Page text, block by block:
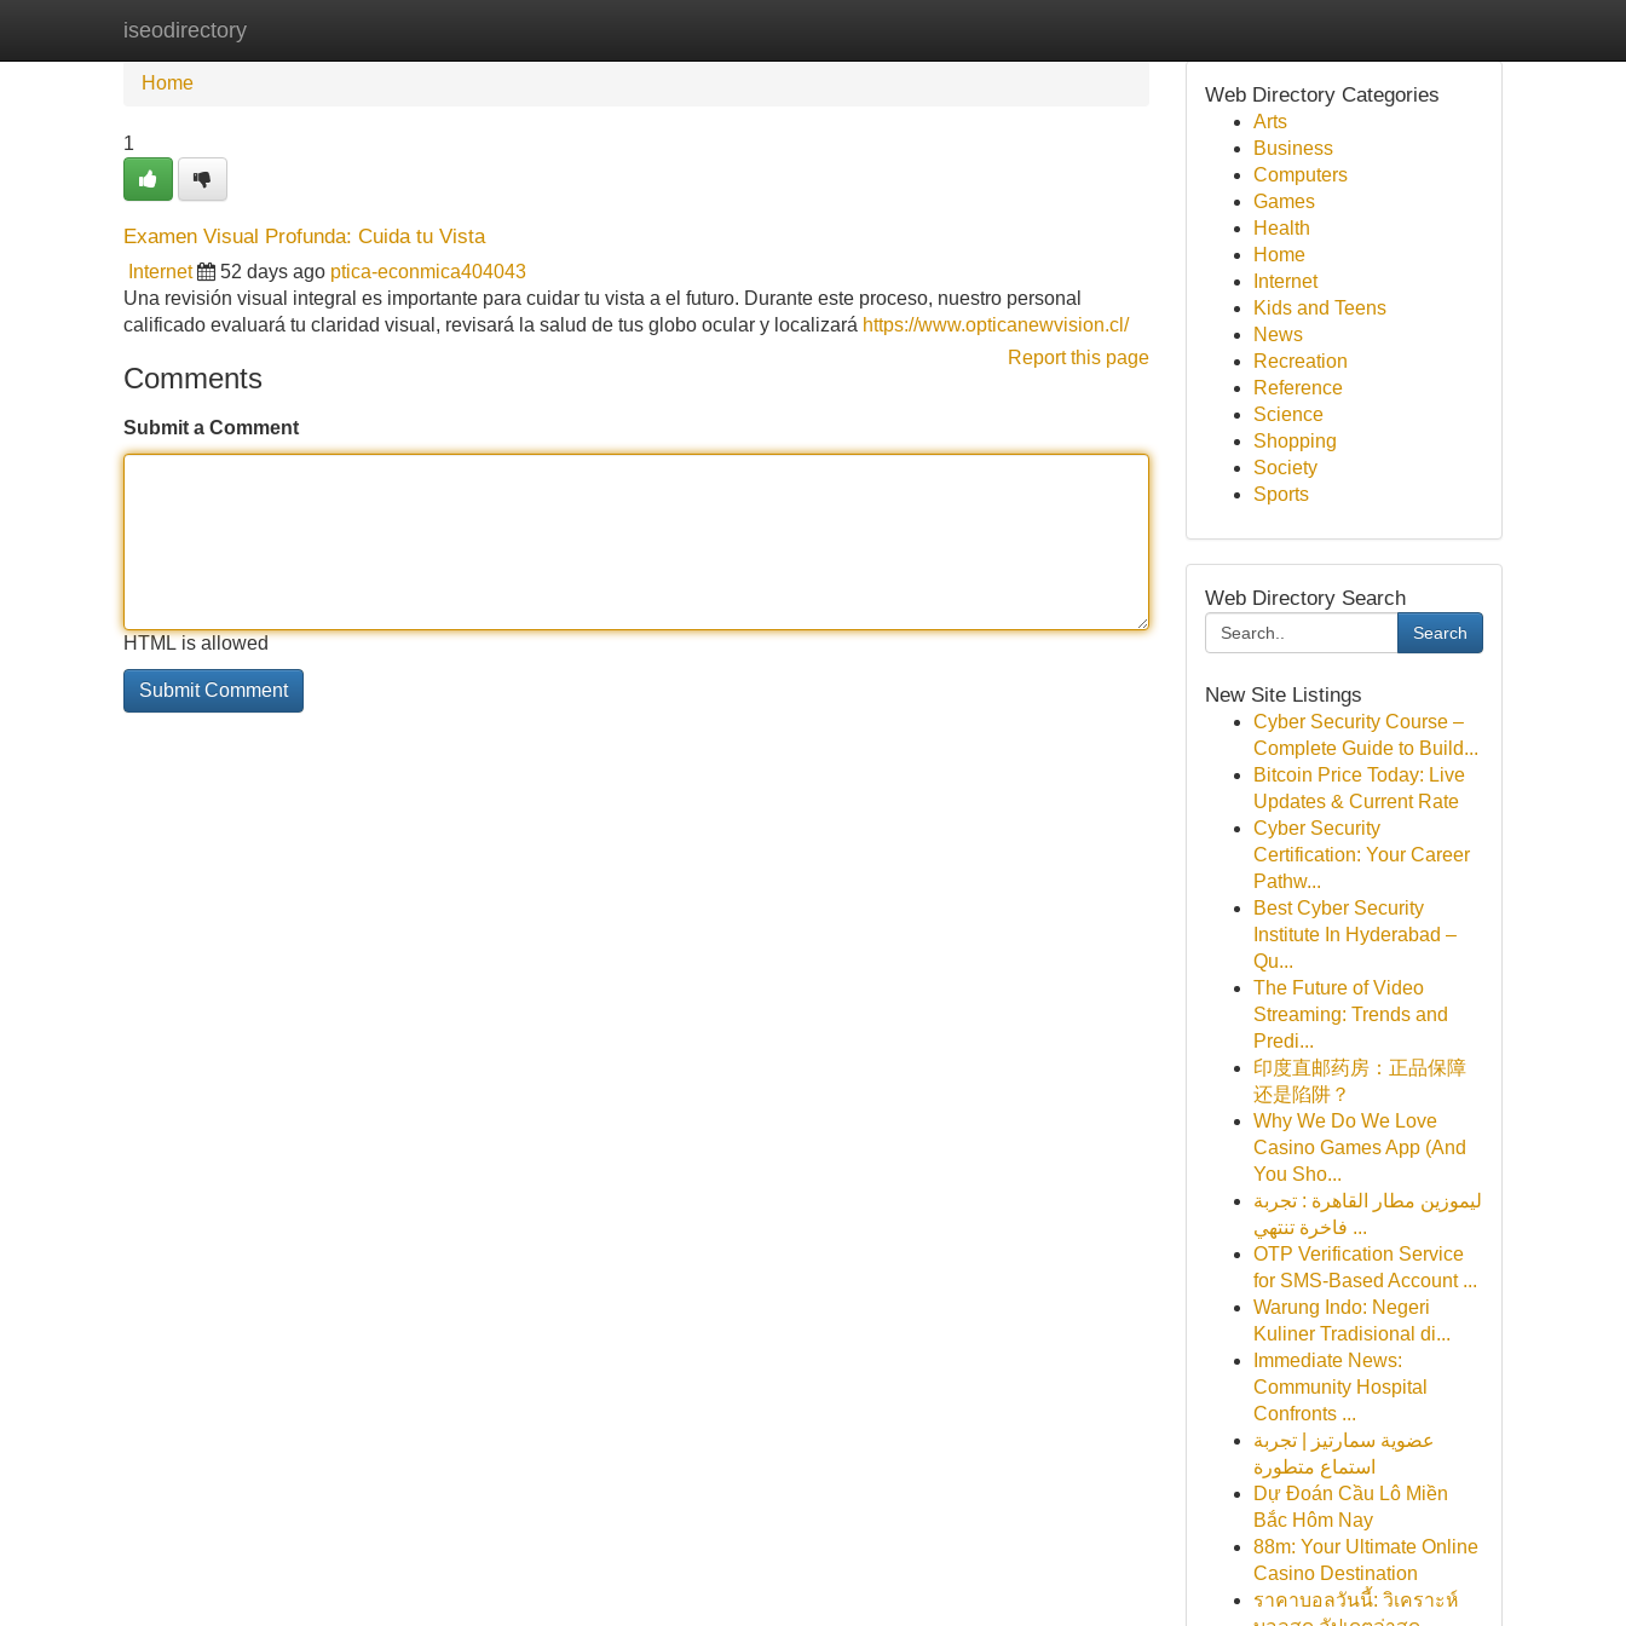
iseodirectory
Home
Home
1
Examen Visual Profunda: Cuida tu Vista
Internet 52 days ago ptica-econmica404043
Una revisión visual integral es importante para cuidar tu vista a el futuro. Durante este proceso, nuestro personal
calificado evaluará tu claridad visual, revisará la salud de tus globo ocular y localizará https://www.opticanewvision.cl/
Report this page
Comments
Submit a Comment
HTML is allowed
Web Directory Categories
Arts
Business
Computers
Games
Health
Home
Internet
Kids and Teens
News
Recreation
Reference
Science
Shopping
Society
Sports
Web Directory Search
Search
New Site Listings
Cyber Security Course –
Complete Guide to Build...
Bitcoin Price Today: Live
Updates & Current Rate
Cyber Security
Certification: Your Career
Pathw...
Best Cyber Security
Institute In Hyderabad –
Qu...
The Future of Video
Streaming: Trends and
Predi...
印度直邮药房：正品保障
还是陷阱？
Why We Do We Love
Casino Games App (And
You Sho...
ليموزين مطار القاهرة : تجربة
فاخرة تنتهي ...
OTP Verification Service
for SMS-Based Account ...
Warung Indo: Negeri
Kuliner Tradisional di...
Immediate News:
Community Hospital
Confronts ...
عضوية سمارتيز | تجربة
استماع متطورة
Dự Đoán Cầu Lô Miền
Bắc Hôm Nay
88m: Your Ultimate Online
Casino Destination
ราคาบอลวันนี้: วิเคราะห์